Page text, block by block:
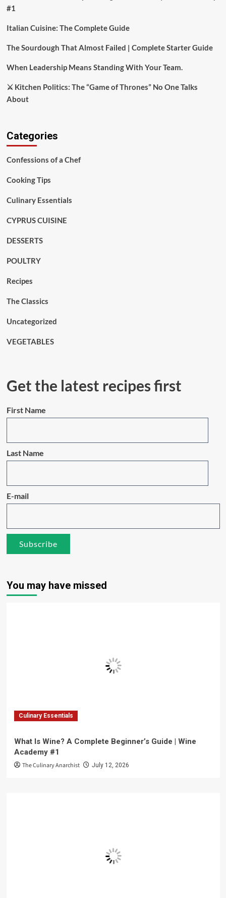
#1
Italian Cuisine: The Complete Guide
The Sourdough That Almost Failed | Complete Starter Guide
When Leadership Means Standing With Your Team.
⚔️ Kitchen Politics: The “Game of Thrones” No One Talks
About
Categories
Confessions of a Chef
Cooking Tips
Culinary Essentials
CYPRUS CUISINE
DESSERTS
POULTRY
Recipes
The Classics
Uncategorized
VEGETABLES
Get the latest recipes first
First Name
Last Name
E-mail
You may have missed
Culinary Essentials
What Is Wine? A Complete Beginner’s Guide | Wine
Academy #1
The Culinary Anarchist July 12, 2026